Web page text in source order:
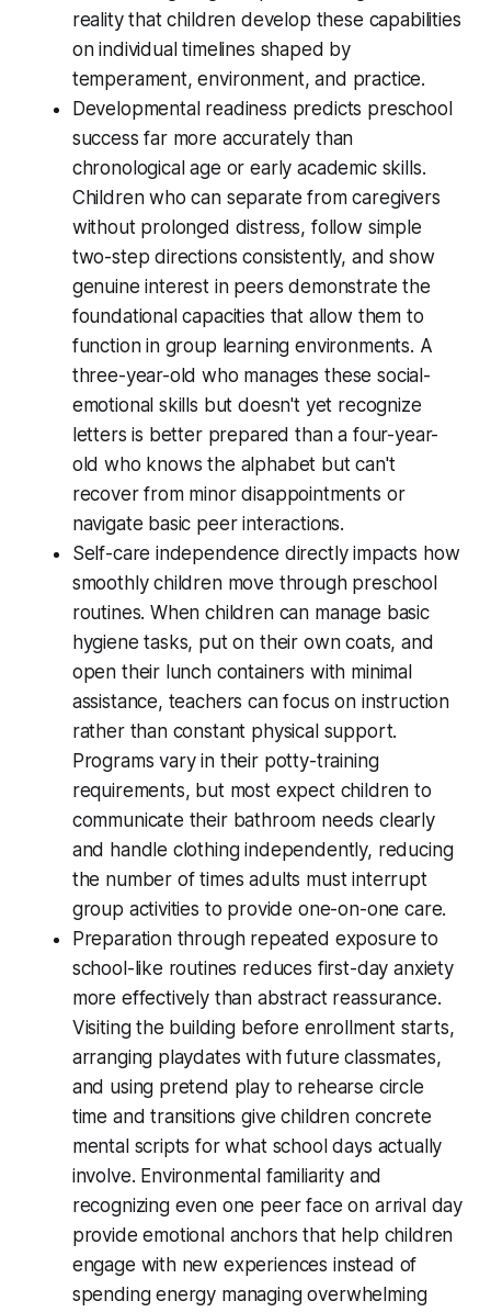
reality that children develop these capabilities
on individual timelines shaped by
temperament, environment, and practice.
Developmental readiness predicts preschool
success far more accurately than
chronological age or early academic skills.
Children who can separate from caregivers
without prolonged distress, follow simple
two-step directions consistently, and show
genuine interest in peers demonstrate the
foundational capacities that allow them to
function in group learning environments. A
three-year-old who manages these social-
emotional skills but doesn't yet recognize
letters is better prepared than a four-year-
old who knows the alphabet but can't
recover from minor disappointments or
navigate basic peer interactions.
Self-care independence directly impacts how
smoothly children move through preschool
routines. When children can manage basic
hygiene tasks, put on their own coats, and
open their lunch containers with minimal
assistance, teachers can focus on instruction
rather than constant physical support.
Programs vary in their potty-training
requirements, but most expect children to
communicate their bathroom needs clearly
and handle clothing independently, reducing
the number of times adults must interrupt
group activities to provide one-on-one care.
Preparation through repeated exposure to
school-like routines reduces first-day anxiety
more effectively than abstract reassurance.
Visiting the building before enrollment starts,
arranging playdates with future classmates,
and using pretend play to rehearse circle
time and transitions give children concrete
mental scripts for what school days actually
involve. Environmental familiarity and
recognizing even one peer face on arrival day
provide emotional anchors that help children
engage with new experiences instead of
spending energy managing overwhelming